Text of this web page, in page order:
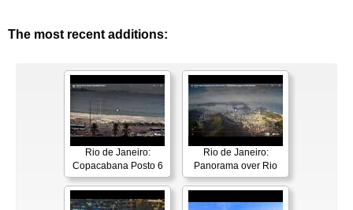
The most recent additions:
Rio de Janeiro:
Copacabana Posto 6
Rio de Janeiro:
Panorama over Rio